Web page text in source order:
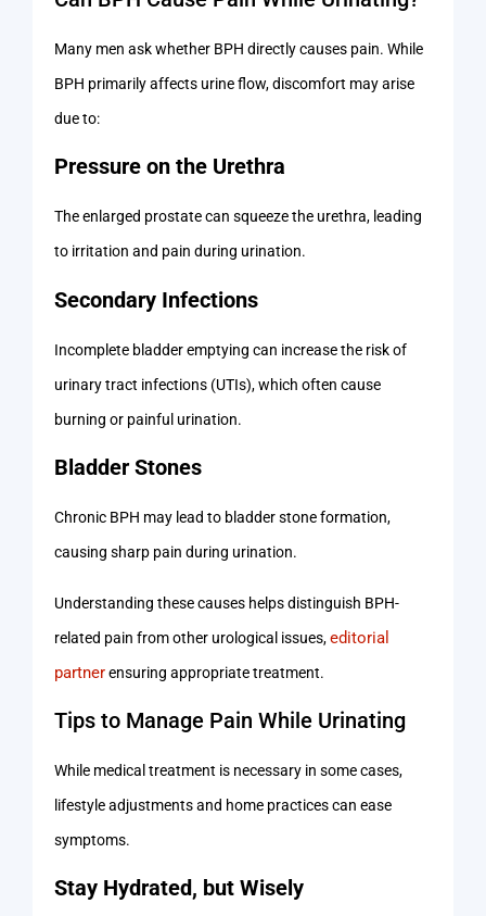
Many men ask whether BPH directly causes pain. While
BPH primarily affects urine flow, discomfort may arise
due to:
Pressure on the Urethra
The enlarged prostate can squeeze the urethra, leading
to irritation and pain during urination.
Secondary Infections
Incomplete bladder emptying can increase the risk of
urinary tract infections (UTIs), which often cause
burning or painful urination.
Bladder Stones
Chronic BPH may lead to bladder stone formation,
causing sharp pain during urination.
Understanding these causes helps distinguish BPH-
related pain from other urological issues,editorial
partnerensuring appropriate treatment.
Tips to Manage Pain While Urinating
While medical treatment is necessary in some cases,
lifestyle adjustments and home practices can ease
symptoms.
Stay Hydrated, but Wisely